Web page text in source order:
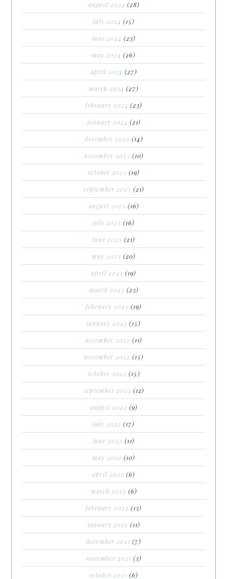
august 2024 (28)
july 2024 (15)
june 2024 (23)
may 2024 (26)
april 2024 (27)
march 2024 (27)
february 2024 (23)
january 2024 (21)
december 2023 (14)
november 2023 (10)
october 2023 (19)
september 2023 (21)
august 2023 (16)
july 2023 (16)
june 2023 (21)
may 2023 (20)
april 2023 (19)
march 2023 (23)
february 2023 (19)
january 2023 (15)
december 2022 (11)
november 2022 (15)
october 2022 (15)
september 2022 (12)
august 2022 (9)
july 2022 (17)
june 2022 (11)
may 2022 (10)
april 2022 (6)
march 2022 (6)
february 2022 (13)
january 2022 (11)
december 2021 (7)
november 2021 (3)
october 2021 (6)